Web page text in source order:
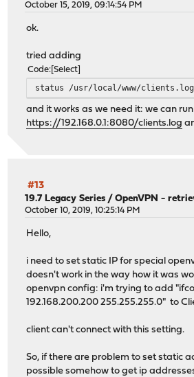
October 15, 2019, 09:14:54 PM
ok.
tried adding
Code Select
status /usr/local/www/clients.log
and it works as we need it: we can
https://192.168.0.1:8080/clients.log
#13
19.7 Legacy Series /OpenVPN -
October 10, 2019, 10:25:14 PM
Hello,
i need to set static IP for special
doesn't work in the way how it was
openvpn config: i'm trying to add
192.168.200.200 255.255.255.0" to
client can't connect with this setting.
So, if there are problem to set static
possible somehow to get ip